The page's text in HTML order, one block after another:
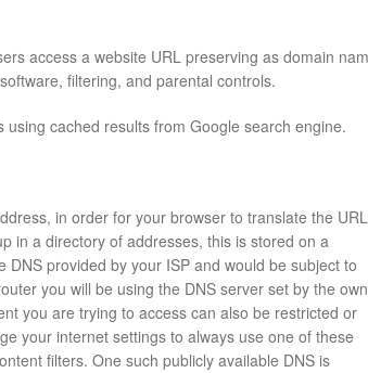
access a website URL preserving as domain
filtering, and parental controls.
cached results from Google search engine.
in order for your browser to translate the URL
in a directory of addresses, this is stored on a
provided by your ISP and would be subject to
you will be using the DNS server set by the
you are trying to access can also be restricted or
your internet settings to always use one of these
filters. One such publicly available DNS is